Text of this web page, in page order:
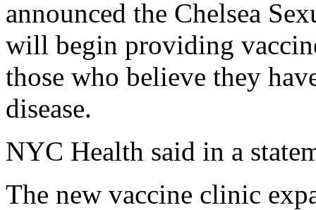
announced the Chelsea
will begin providing
those who believe they
disease.
NYC Health said in a
The new vaccine clinic